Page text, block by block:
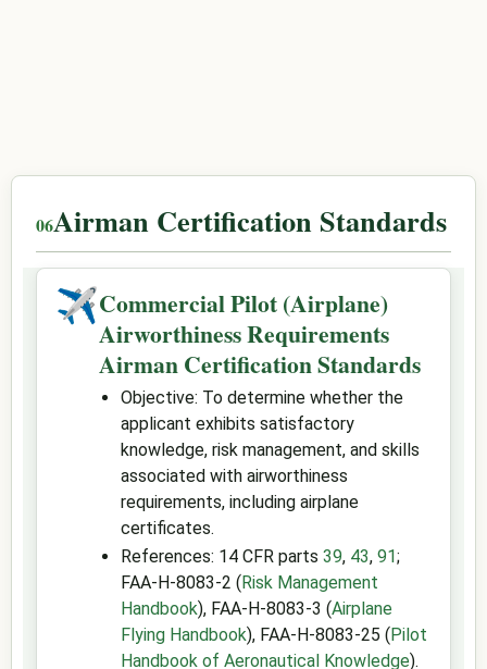
Airman Certification Standards
✈Commercial Pilot (Airplane)
Airworthiness Requirements
Airman Certification Standards
Objective: To determine whether the
applicant exhibits satisfactory
knowledge, risk management, and skills
associated with airworthiness
requirements, including airplane
certificates.
References: 14 CFR parts 39, 43, 91;
FAA-H-8083-2 (Risk Management
Handbook), FAA-H-8083-3 (Airplane
Flying Handbook), FAA-H-8083-25 (Pilot
Handbook of Aeronautical Knowledge).